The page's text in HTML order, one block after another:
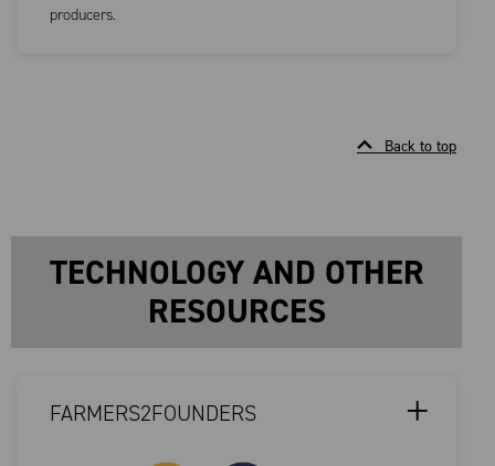
producers.
Back to top
TECHNOLOGY AND OTHER
RESOURCES
FARMERS2FOUNDERS